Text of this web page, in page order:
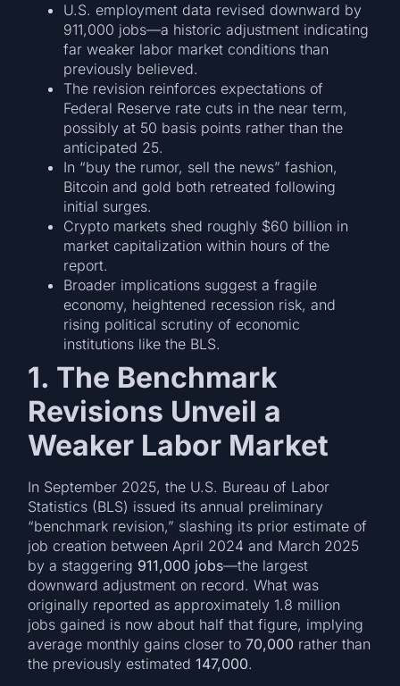
U.S. employment data revised downward by
911,000 jobs—a historic adjustment indicating
far weaker labor market conditions than
previously believed.
The revision reinforces expectations of
Federal Reserve rate cuts in the near term,
possibly at 50 basis points rather than the
anticipated 25.
In “buy the rumor, sell the news” fashion,
Bitcoin and gold both retreated following
initial surges.
Crypto markets shed roughly $60 billion in
market capitalization within hours of the
report.
Broader implications suggest a fragile
economy, heightened recession risk, and
rising political scrutiny of economic
institutions like the BLS.
1. The Benchmark
Revisions Unveil a
Weaker Labor Market
In September 2025, the U.S. Bureau of Labor
Statistics (BLS) issued its annual preliminary
“benchmark revision,” slashing its prior estimate of
job creation between April 2024 and March 2025
by a staggering 911,000 jobs—the largest
downward adjustment on record. What was
originally reported as approximately 1.8 million
jobs gained is now about half that figure, implying
average monthly gains closer to70,000 rather than
the previously estimated147,000.